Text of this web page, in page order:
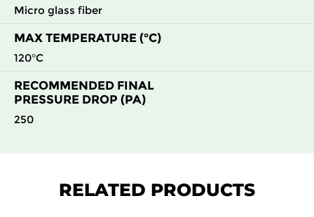
Micro glass fiber
MAX TEMPERATURE (°C)
120°C
RECOMMENDED FINAL
PRESSURE DROP (PA)
250
RELATED PRODUCTS